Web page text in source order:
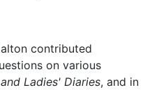
contributed
on various
Ladies' Diaries, and in